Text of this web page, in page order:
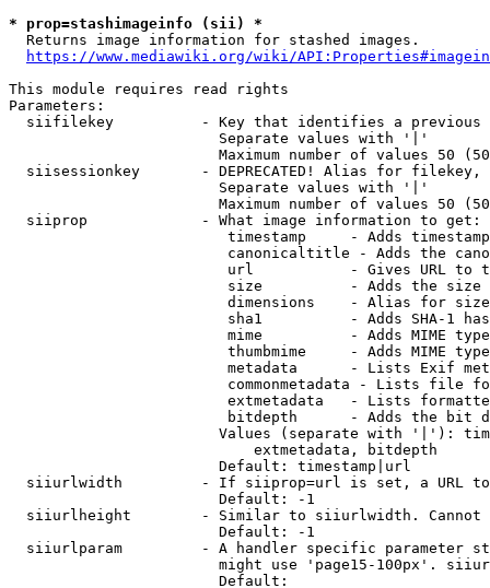
* prop=stashimageinfo (sii) *
  Returns image information for stashed images.
https://www.mediawiki.org/wiki/
This module requires read rights
Parameters:
siifilekey          - Key that identifies a
                        Separate values with '|'
Maximum number of values 50
siisessionkey       - DEPRECATED! Alias for filekey,
                        Separate values with '|'
Maximum number of values 50
  siiprop             - What image information to get:
timestamp     - Adds
canonicaltitle - Adds the
url           - Gives URL to
size          - Adds the
                         dimensions    - Alias for size
sha1          - Adds SHA-1
mime          - Adds MIME
thumbmime     - Adds MIME
metadata      - Lists Exif
commonmetadata - Lists file
extmetadata   - Lists
bitdepth      - Adds the bit
Values (separate with '|'):
                            extmetadata, bitdepth
                        Default: timestamp|url
siiurlwidth         - If siiprop=url is set, a URL
                        Default: -1
siiurlheight        - Similar to siiurlwidth. Cannot
                        Default: -1
siiurlparam         - A handler specific parameter
might use 'page15-100px'.
                        Default: